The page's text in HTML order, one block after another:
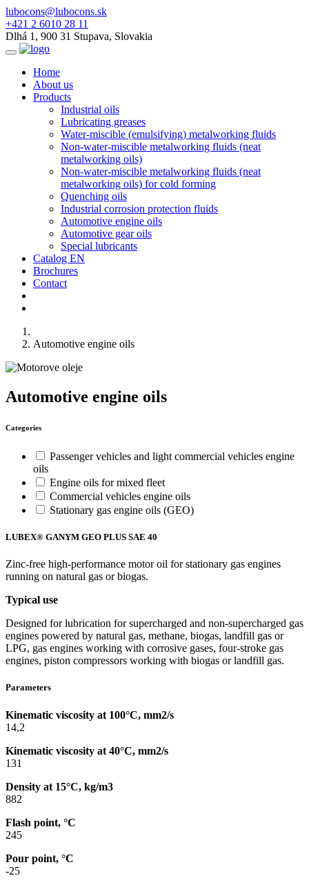
lubocons@lubocons.sk
+421 2 6010 28 11
Dlhá 1, 900 31 Stupava, Slovakia
Home
About us
Products
Industrial oils
Lubricating greases
Water-miscible (emulsifying) metalworking fluids
Non-water-miscible metalworking fluids (neat
metalworking oils)
Non-water-miscible metalworking fluids (neat
metalworking oils) for cold forming
Quenching oils
Industrial corrosion protection fluids
Automotive engine oils
Automotive gear oils
Special lubricants
Catalog EN
Brochures
Contact
Automotive engine oils
Automotive engine oils
Categories
Passenger vehicles and light commercial vehicles engine
oils
Engine oils for mixed fleet
Commercial vehicles engine oils
Stationary gas engine oils (GEO)
LUBEX® GANYM GEO PLUS SAE 40
Zinc-free high-performance motor oil for stationary gas engines
running on natural gas or biogas.
Typical use
Designed for lubrication for supercharged and non-supercharged gas
engines powered by natural gas, methane, biogas, landfill gas or
LPG, gas engines working with corrosive gases, four-stroke gas
engines, piston compressors working with biogas or landfill gas.
Parameters
Kinematic viscosity at 100°C, mm2/s
14,2
Kinematic viscosity at 40°C, mm2/s
131
Density at 15°C, kg/m3
882
Flash point, °C
245
Pour point, °C
-25